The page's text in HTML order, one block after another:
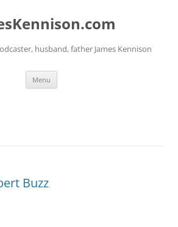
husband, father James Kennison
Menu
Buzz